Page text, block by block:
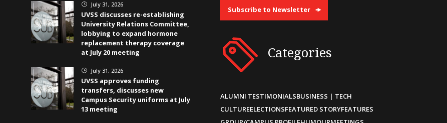
} July 31, 2026
UVSS discusses re-establishing
University Relations Committee,
lobbying to expand hormone
replacement therapy coverage
at July 20 meeting
} July 31, 2026
UVSS approves funding
transfers, discusses new
Campus Security uniforms at July
13 meeting
Subscribe to Newsletter
Categories
ALUMNI TESTIMONIALSBUSINESS | TECH
CULTUREELECTIONSFEATURED STORYFEATURES